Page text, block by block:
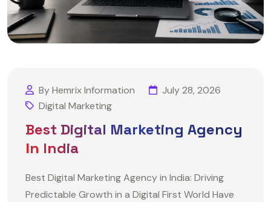
By Hemrix Information
July 28, 2026
Digital Marketing
Best Digital Marketing Agency
In India
Best Digital Marketing Agency in India: Driving
Predictable Growth in a Digital First World Have